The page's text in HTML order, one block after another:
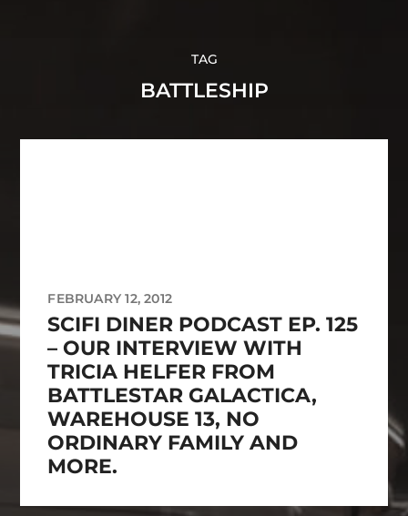
TAG
BATTLESHIP
FEBRUARY 12, 2012
SCIFI DINER PODCAST EP. 125
– OUR INTERVIEW WITH
TRICIA HELFER FROM
BATTLESTAR GALACTICA,
WAREHOUSE 13, NO
ORDINARY FAMILY AND
MORE.